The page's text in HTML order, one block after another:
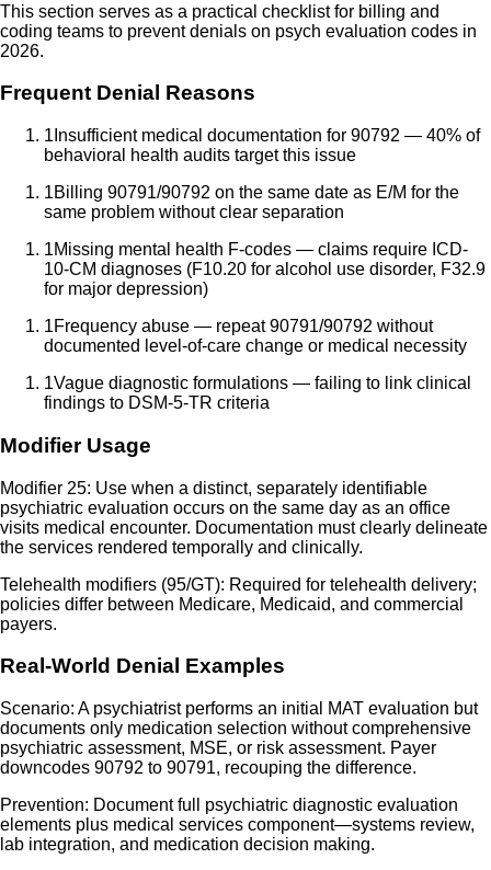
This section serves as a practical checklist for billing and
coding teams to prevent denials on psych evaluation codes in
2026.
Frequent Denial Reasons
1 Insufficient medical documentation for 90792 — 40% of
behavioral health audits target this issue
1Billing 90791/90792 on the same date as E/M for the
same problem without clear separation
1Missing mental health F-codes — claims require ICD-
10-CM diagnoses (F10.20 for alcohol use disorder, F32.9
for major depression)
1Frequency abuse — repeat 90791/90792 without
documented level-of-care change or medical necessity
1Vague diagnostic formulations — failing to link clinical
findings to DSM-5-TR criteria
Modifier Usage
Modifier 25: Use when a distinct, separately identifiable
psychiatric evaluation occurs on the same day as an office
visits medical encounter. Documentation must clearly delineate
the services rendered temporally and clinically.
Telehealth modifiers (95/GT): Required for telehealth delivery;
policies differ between Medicare, Medicaid, and commercial
payers.
Real-World Denial Examples
Scenario: A psychiatrist performs an initial MAT evaluation but
documents only medication selection without comprehensive
psychiatric assessment, MSE, or risk assessment. Payer
downcodes 90792 to 90791, recouping the difference.
Prevention: Document full psychiatric diagnostic evaluation
elements plus medical services component—systems review,
lab integration, and medication decision making.